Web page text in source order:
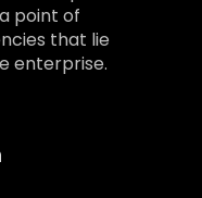
point of
that lie
enterprise.